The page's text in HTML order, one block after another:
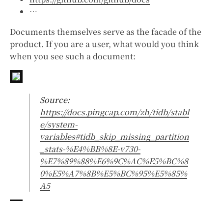
…
Documents themselves serve as the facade of the
product. If you are a user, what would you think
when you see such a document:
Source:
https://docs.pingcap.com/zh/tidb/stabl
e/system-
variables#tidb_skip_missing_partition
_stats-%E4%BB%8E-v730-
%E7%89%88%E6%9C%AC%E5%BC%8
0%E5%A7%8B%E5%BC%95%E5%85%
A5